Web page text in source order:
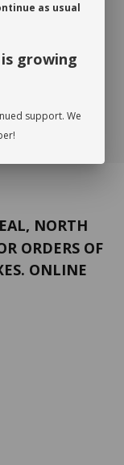
FLORAL
$499.00
NORTH
ORDERS OF
ONLINE
as usual
growing
support. We